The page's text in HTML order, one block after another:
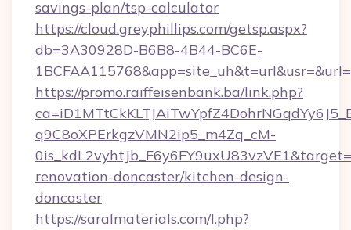
savings-plan/tsp-calculator
https://cloud.greyphillips.com/getsp.aspx?
db=3A30928D-B6B8-4B44-BC6E-
https://promo.raiffeisenbank.ba/link.php?
q9C8oXPErkgzVMN2ip5_m4Zq_cM-
renovation-doncaster/kitchen-design-
doncaster
https://saralmaterials.com/l.php?